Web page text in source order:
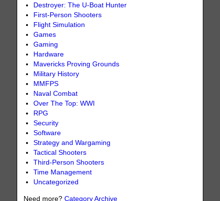
Destroyer: The U-Boat Hunter
First-Person Shooters
Flight Simulation
Games
Gaming
Hardware
Mavericks Proving Grounds
Military History
MMFPS
Naval Combat
Over The Top: WWI
RPG
Security
Software
Strategy and Wargaming
Tactical Shooters
Third-Person Shooters
Time Management
Uncategorized
Need more?Category Archive